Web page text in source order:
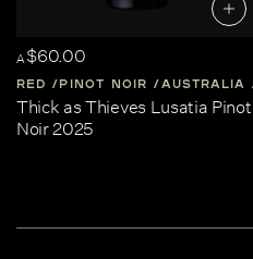
A$60.00
RED PINOT NOIR AUSTRALIA
Thick as Thieves Lusatia Pinot
Noir 2025